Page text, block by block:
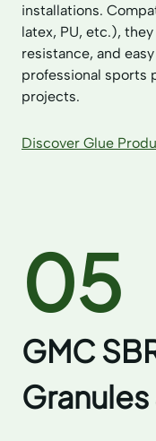
installations.
latex, PU, etc.),
resistance, and
professional sports
projects.
Discover Glue
05
GMC